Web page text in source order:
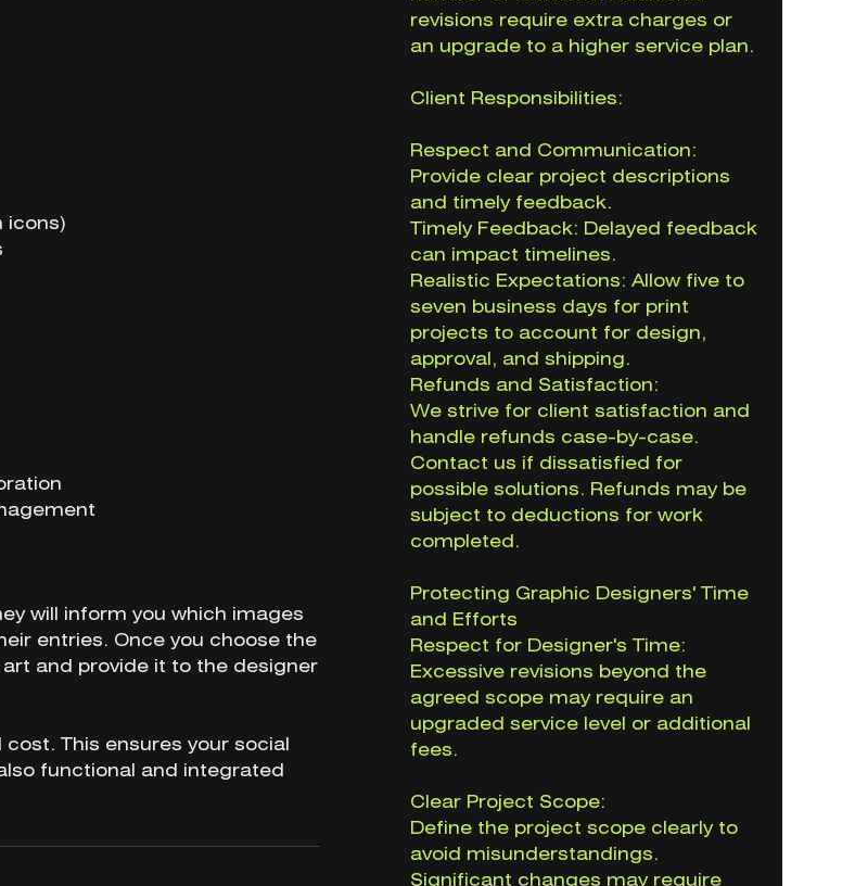
icons)
will inform you which images
entries. Once you choose the
and provide it to the designer
This ensures your social
functional and integrated
revisions require extra charges or
an upgrade to a higher service plan.
Client Responsibilities:
Respect and Communication:
Provide clear project descriptions
and timely feedback.
Timely Feedback: Delayed feedback
can impact timelines.
Realistic Expectations: Allow five to
seven business days for print
projects to account for design,
approval, and shipping.
Refunds and Satisfaction:
We strive for client satisfaction and
handle refunds case-by-case.
Contact us if dissatisfied for
possible solutions. Refunds may be
subject to deductions for work
completed.
Protecting Graphic Designers' Time
and Efforts
Respect for Designer's Time:
Excessive revisions beyond the
agreed scope may require an
upgraded service level or additional
fees.
Clear Project Scope:
Define the project scope clearly to
avoid misunderstandings.
Significant changes may require